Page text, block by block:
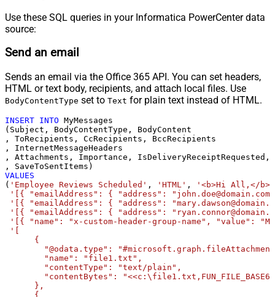
Use these SQL queries in your Informatica PowerCenter data
source:
Send an email
Sends an email via the Office 365 API. You can set headers,
HTML or text body, recipients, and attach local files. Use
BodyContentType set to Text for plain text instead of HTML.
INSERT INTO MyMessages
(Subject, BodyContentType, BodyContent
, ToRecipients, CcRecipients, BccRecipients
, InternetMessageHeaders
, Attachments, Importance, IsDeliveryReceiptRequested,
VALUES
( 'Employee Reviews Scheduled' , 'HTML' ,
'<b>Hi All,</b>
'[{ "emailAddress": { "address":
'[{ "emailAddress": { "address":
'[{ "emailAddress": { "address":
'[{ "name": "x-custom-header-group-name", "value":
'[
      {
"@odata.type":
        "name": "file1.txt",
        "contentType": "text/plain",
"contentBytes":
      },
      {